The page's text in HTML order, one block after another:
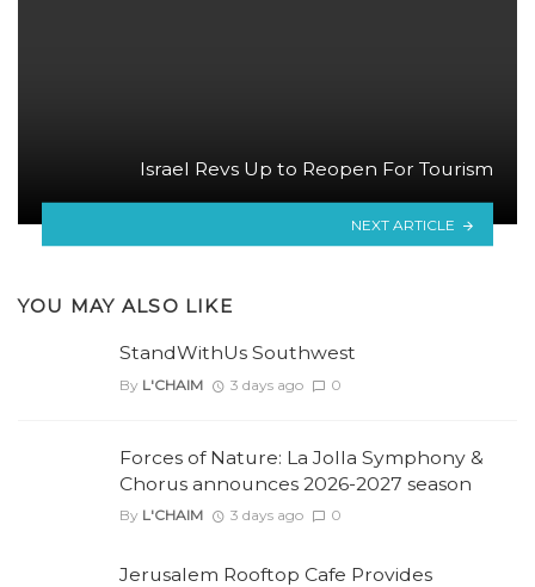
Israel Revs Up to Reopen For Tourism
NEXT ARTICLE
YOU MAY ALSO LIKE
StandWithUs Southwest
By L'CHAIM 3 days ago 0
Forces of Nature: La Jolla Symphony &
Chorus announces 2026-2027 season
By L'CHAIM 3 days ago 0
Jerusalem Rooftop Cafe Provides